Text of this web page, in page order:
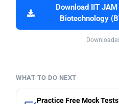
Download IIT
Biotechnology
WHAT TO DO NEXT
Practice Free Mock Tests